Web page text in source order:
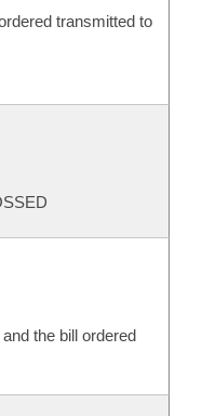
transmitted to
the bill ordered